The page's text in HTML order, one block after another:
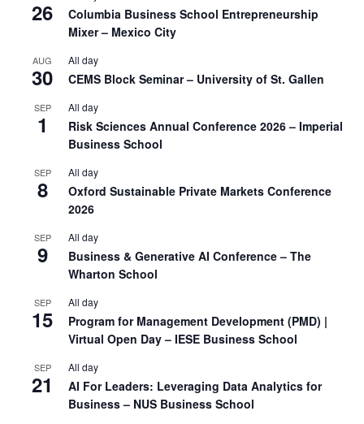
26
Columbia Business School Entrepreneurship
Mixer – Mexico City
AUG
30
All day
CEMS Block Seminar – University of St. Gallen
SEP
1
All day
Risk Sciences Annual Conference 2026 – Imperial
Business School
SEP
8
All day
Oxford Sustainable Private Markets Conference
2026
SEP
9
All day
Business & Generative AI Conference – The
Wharton School
SEP
15
All day
Program for Management Development (PMD) |
Virtual Open Day – IESE Business School
SEP
21
All day
AI For Leaders: Leveraging Data Analytics for
Business – NUS Business School